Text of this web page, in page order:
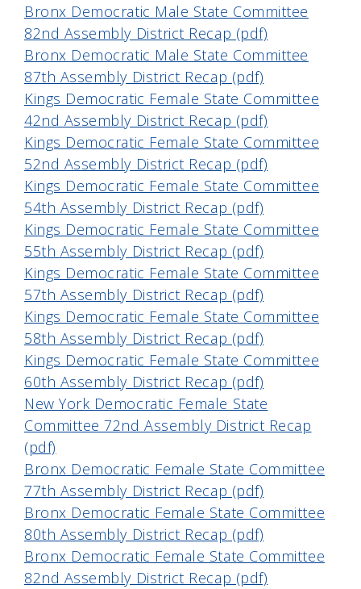
Bronx Democratic Male State Committee
82nd Assembly District Recap (pdf)
Bronx Democratic Male State Committee
87th Assembly District Recap (pdf)
Kings Democratic Female State Committee
42nd Assembly District Recap (pdf)
Kings Democratic Female State Committee
52nd Assembly District Recap (pdf)
Kings Democratic Female State Committee
54th Assembly District Recap (pdf)
Kings Democratic Female State Committee
55th Assembly District Recap (pdf)
Kings Democratic Female State Committee
57th Assembly District Recap (pdf)
Kings Democratic Female State Committee
58th Assembly District Recap (pdf)
Kings Democratic Female State Committee
60th Assembly District Recap (pdf)
New York Democratic Female State
Committee 72nd Assembly District Recap
(pdf)
Bronx Democratic Female State Committee
77th Assembly District Recap (pdf)
Bronx Democratic Female State Committee
80th Assembly District Recap (pdf)
Bronx Democratic Female State Committee
82nd Assembly District Recap (pdf)